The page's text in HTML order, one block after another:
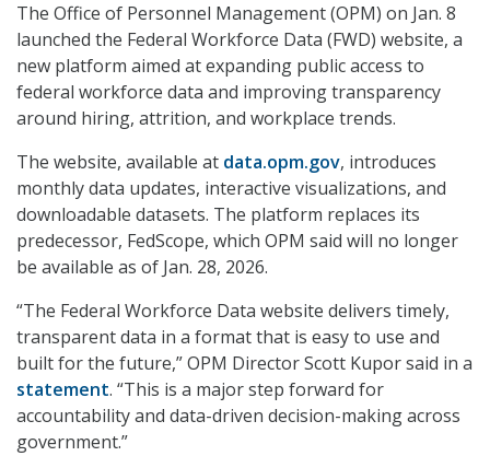
The Office of Personnel Management (OPM) on Jan. 8
launched the Federal Workforce Data (FWD) website, a
new platform aimed at expanding public access to
federal workforce data and improving transparency
around hiring, attrition, and workplace trends.
The website, available at data.opm.gov, introduces
monthly data updates, interactive visualizations, and
downloadable datasets. The platform replaces its
predecessor, FedScope, which OPM said will no longer
be available as of Jan. 28, 2026.
“The Federal Workforce Data website delivers timely,
transparent data in a format that is easy to use and
built for the future,” OPM Director Scott Kupor said in a
statement. “This is a major step forward for
accountability and data-driven decision-making across
government.”